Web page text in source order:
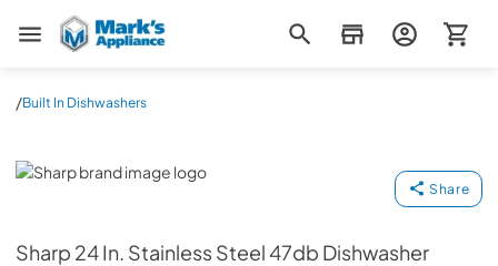
Mark's Appliance
/Built In Dishwashers
Sharp
Share
Sharp 24 In. Stainless Steel 47db Dishwasher